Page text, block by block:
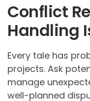
Conflict
Handling
Every tale has
projects. Ask
manage
well-planned